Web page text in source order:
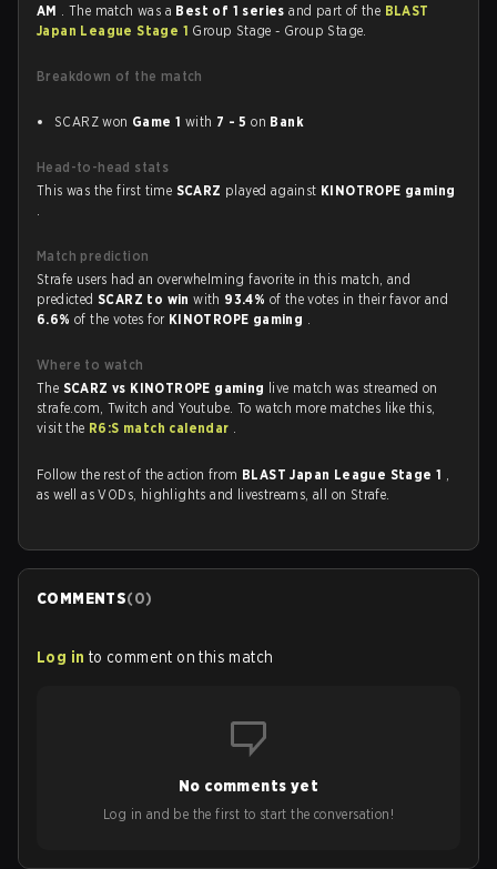
AM . The match was a Best of 1 seriesand part of the BLAST
Japan League Stage 1 Group Stage - Group Stage.
Breakdown of the match
SCARZ won Game 1 with 7 - 5 on Bank
Head-to-head stats
This was the first time SCARZ played against KINOTROPE gaming
.
Match prediction
Strafe users had an overwhelming favorite in this match, and
predictedSCARZ to winwith 93.4% of the votes in their favor and
6.6% of the votes for KINOTROPE gaming .
Where to watch
The SCARZ vs KINOTROPE gaming live match was streamed on
strafe.com, Twitch and Youtube. To watch more matches like this,
visit the R6:S match calendar .
Follow the rest of the action from BLAST Japan League Stage 1 ,
as well as VODs, highlights and livestreams, all on Strafe.
COMMENTS(0)
Log in to comment on this match
No comments yet
Log in and be the first to start the conversation!